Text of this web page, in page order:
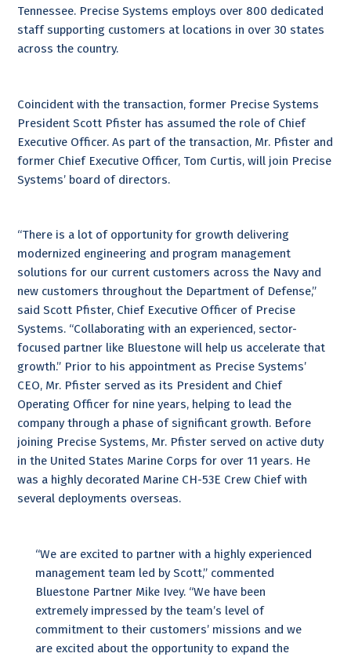
Tennessee. Precise Systems employs over 800 dedicated
staff supporting customers at locations in over 30 states
across the country.
Coincident with the transaction, former Precise Systems
President Scott Pfister has assumed the role of Chief
Executive Officer. As part of the transaction, Mr. Pfister and
former Chief Executive Officer, Tom Curtis, will join Precise
Systems’ board of directors.
“There is a lot of opportunity for growth delivering
modernized engineering and program management
solutions for our current customers across the Navy and
new customers throughout the Department of Defense,”
said Scott Pfister, Chief Executive Officer of Precise
Systems. “Collaborating with an experienced, sector-
focused partner like Bluestone will help us accelerate that
growth.” Prior to his appointment as Precise Systems’
CEO, Mr. Pfister served as its President and Chief
Operating Officer for nine years, helping to lead the
company through a phase of significant growth. Before
joining Precise Systems, Mr. Pfister served on active duty
in the United States Marine Corps for over 11 years. He
was a highly decorated Marine CH-53E Crew Chief with
several deployments overseas.
“We are excited to partner with a highly experienced
management team led by Scott,” commented
Bluestone Partner Mike Ivey. “We have been
extremely impressed by the team’s level of
commitment to their customers’ missions and we
are excited about the opportunity to expand the